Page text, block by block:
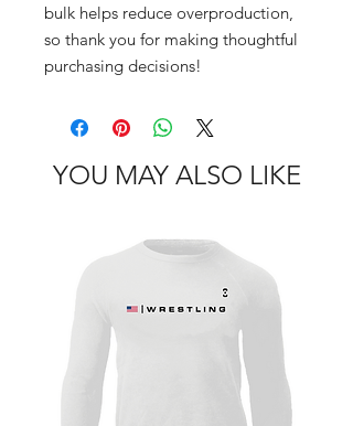
bulk helps reduce overproduction,
so thank you for making thoughtful
purchasing decisions!
YOU MAY ALSO LIKE